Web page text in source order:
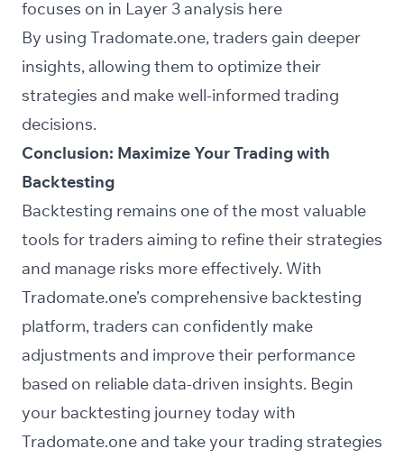
focuses on in Layer 3 analysis here
By using Tradomate.one, traders gain deeper
insights, allowing them to optimize their
strategies and make well-informed trading
decisions.
Conclusion: Maximize Your Trading with
Backtesting
Backtesting remains one of the most valuable
tools for traders aiming to refine their strategies
and manage risks more effectively. With
Tradomate.one’s comprehensive backtesting
platform, traders can confidently make
adjustments and improve their performance
based on reliable data-driven insights. Begin
your backtesting journey today with
Tradomate.one and take your trading strategies